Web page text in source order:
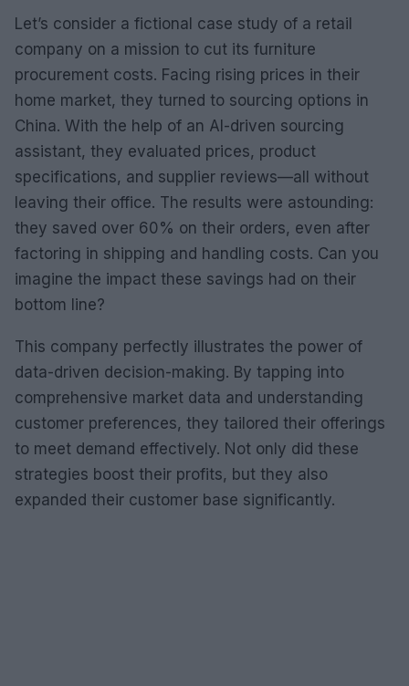
Let’s consider a fictional case study of a retail
company on a mission to cut its furniture
procurement costs. Facing rising prices in their
home market, they turned to sourcing options in
China. With the help of an AI-driven sourcing
assistant, they evaluated prices, product
specifications, and supplier reviews—all without
leaving their office. The results were astounding:
they saved over 60% on their orders, even after
factoring in shipping and handling costs. Can you
imagine the impact these savings had on their
bottom line?
This company perfectly illustrates the power of
data-driven decision-making. By tapping into
comprehensive market data and understanding
customer preferences, they tailored their offerings
to meet demand effectively. Not only did these
strategies boost their profits, but they also
expanded their customer base significantly.